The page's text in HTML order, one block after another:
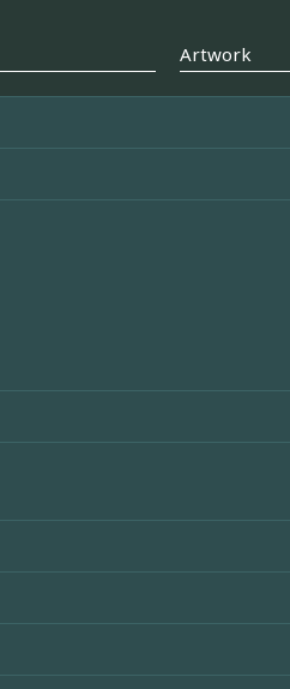
Artwork